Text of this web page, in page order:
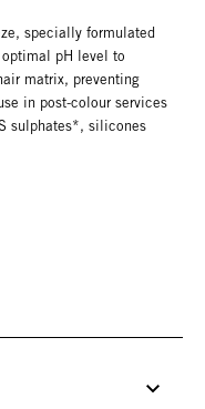
specially formulated
pH level to
matrix, preventing
in post-colour services
sulphates*, silicones